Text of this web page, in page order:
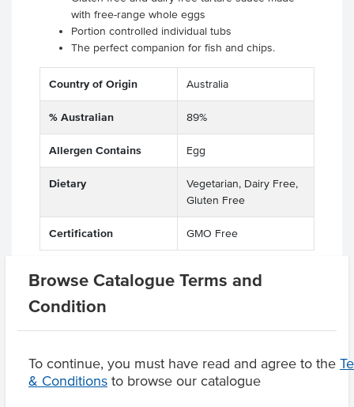
Browse Catalogue Terms and
Condition
To continue, you must have read and agree to the
& Conditions to browse our catalogue
with free-range whole eggs
Portion controlled individual tubs
The perfect companion for fish and chips.
Country of Origin Australia
% Australian 89%
Allergen Contains Egg
Dietary
Vegetarian, Dairy Free,
Gluten Free
Certification GMO Free
Product Downloads